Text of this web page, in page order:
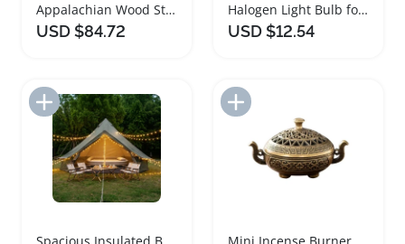
Appalachian Wood Stove Blower Motor Replacement Part
USD $84.72
Halogen Light Bulb for Over Stove Microwave
USD $12.54
Add to Import List